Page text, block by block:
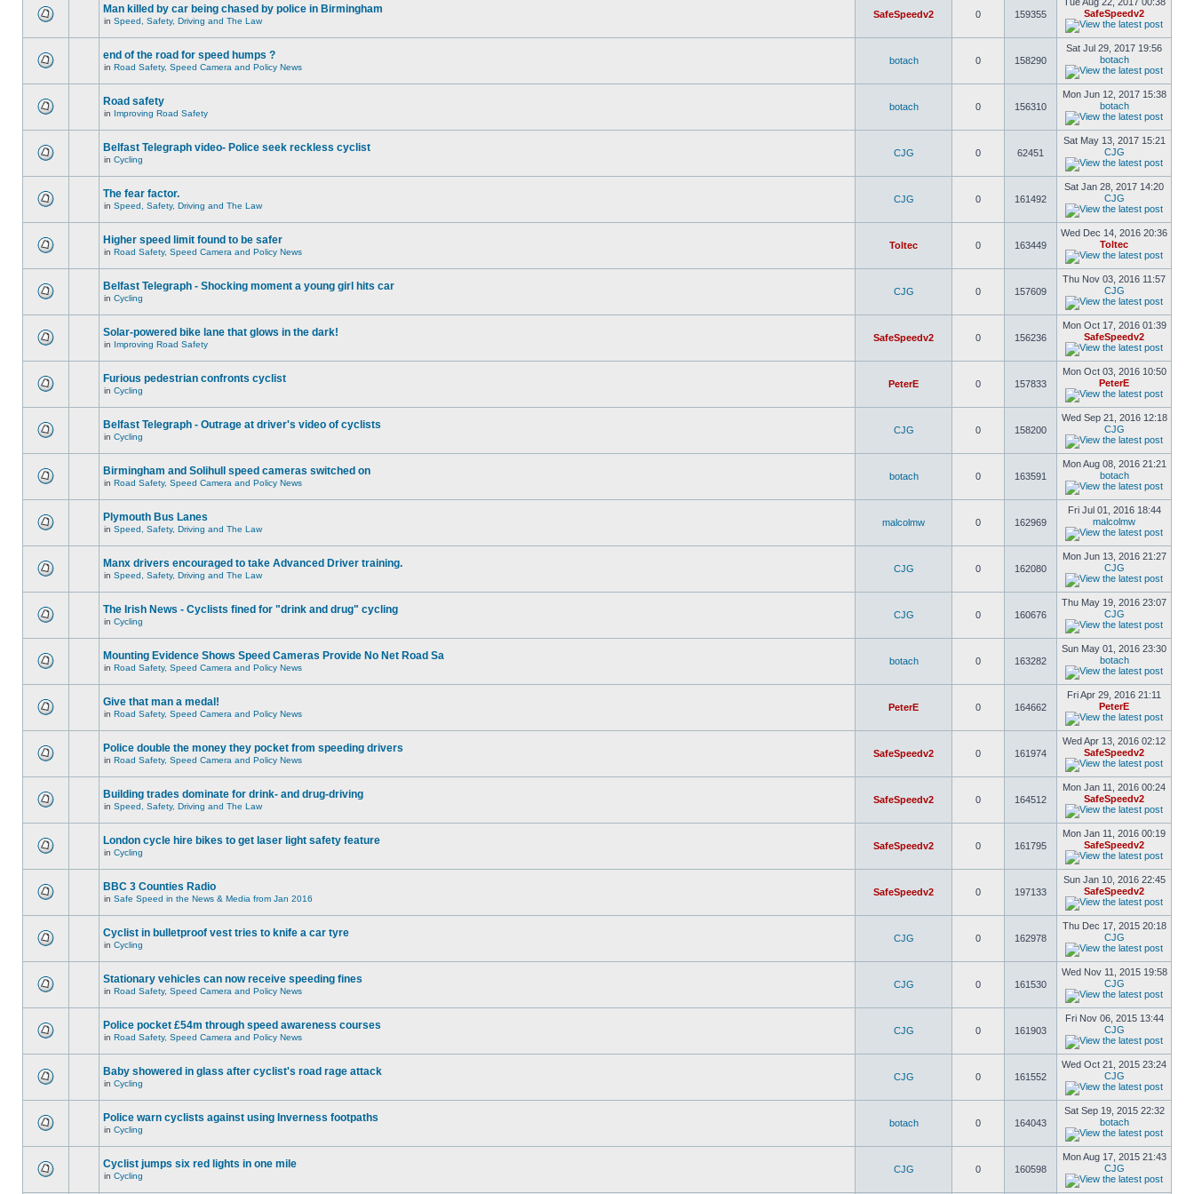
Man killed by car being chased by police in Birmingham
in Speed, Safety, Driving and The Law
SafeSpeedv2 0 159355
SafeSpeedv2
end of the road for speed humps ?
in Road Safety, Speed Camera and Policy News
botach 0 158290
Sat Jul 29, 2017 19:56
botach
Road safety
in Improving Road Safety
botach 0 156310
Mon Jun 12, 2017 15:38
botach
Belfast Telegraph video- Police seek reckless cyclist
in Cycling
CJG 0 62451
Sat May 13, 2017 15:21
CJG
The fear factor.
in Speed, Safety, Driving and The Law
CJG 0 161492
Sat Jan 28, 2017 14:20
CJG
Higher speed limit found to be safer
in Road Safety, Speed Camera and Policy News
Toltec 0 163449
Wed Dec 14, 2016 20:36
Toltec
Belfast Telegraph - Shocking moment a young girl hits car
in Cycling
CJG 0 157609
Thu Nov 03, 2016 11:57
CJG
Solar-powered bike lane that glows in the dark!
in Improving Road Safety
SafeSpeedv2 0 156236
Mon Oct 17, 2016 01:39
SafeSpeedv2
Furious pedestrian confronts cyclist
in Cycling
PeterE 0 157833
Mon Oct 03, 2016 10:50
PeterE
Belfast Telegraph - Outrage at driver's video of cyclists
in Cycling
CJG 0 158200
Wed Sep 21, 2016 12:18
CJG
Birmingham and Solihull speed cameras switched on
in Road Safety, Speed Camera and Policy News
botach 0 163591
Mon Aug 08, 2016 21:21
botach
Plymouth Bus Lanes
in Speed, Safety, Driving and The Law
malcolmw 0 162969
Fri Jul 01, 2016 18:44
malcolmw
Manx drivers encouraged to take Advanced Driver training.
in Speed, Safety, Driving and The Law
CJG 0 162080
Mon Jun 13, 2016 21:27
CJG
The Irish News - Cyclists fined for "drink and drug" cycling
in Cycling
CJG 0 160676
Thu May 19, 2016 23:07
CJG
Mounting Evidence Shows Speed Cameras Provide No Net Road Sa
in Road Safety, Speed Camera and Policy News
botach 0 163282
Sun May 01, 2016 23:30
botach
Give that man a medal!
in Road Safety, Speed Camera and Policy News
PeterE 0 164662
Fri Apr 29, 2016 21:11
PeterE
Police double the money they pocket from speeding drivers
in Road Safety, Speed Camera and Policy News
SafeSpeedv2 0 161974
Wed Apr 13, 2016 02:12
SafeSpeedv2
Building trades dominate for drink- and drug-driving
in Speed, Safety, Driving and The Law
SafeSpeedv2 0 164512
Mon Jan 11, 2016 00:24
SafeSpeedv2
London cycle hire bikes to get laser light safety feature
in Cycling
SafeSpeedv2 0 161795
Mon Jan 11, 2016 00:19
SafeSpeedv2
BBC 3 Counties Radio
in Safe Speed in the News & Media from Jan 2016
SafeSpeedv2 0 197133
Sun Jan 10, 2016 22:45
SafeSpeedv2
Cyclist in bulletproof vest tries to knife a car tyre
in Cycling
CJG 0 162978
Thu Dec 17, 2015 20:18
CJG
Stationary vehicles can now receive speeding fines
in Road Safety, Speed Camera and Policy News
CJG 0 161530
Wed Nov 11, 2015 19:58
CJG
Police pocket £54m through speed awareness courses
in Road Safety, Speed Camera and Policy News
CJG 0 161903
Fri Nov 06, 2015 13:44
CJG
Baby showered in glass after cyclist's road rage attack
in Cycling
CJG 0 161552
Wed Oct 21, 2015 23:24
CJG
Police warn cyclists against using Inverness footpaths
in Cycling
botach 0 164043
Sat Sep 19, 2015 22:32
botach
Cyclist jumps six red lights in one mile
in Cycling
CJG 0 160598
Mon Aug 17, 2015 21:43
CJG